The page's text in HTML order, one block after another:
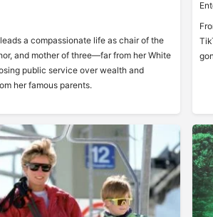
a compassionate life as chair of the
and mother of three—far from her White
public service over wealth and
her famous parents.